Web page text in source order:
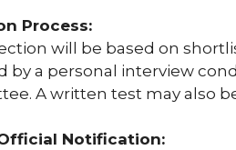
Process:
will be based on
by a personal interview
A written test may also
Notification: